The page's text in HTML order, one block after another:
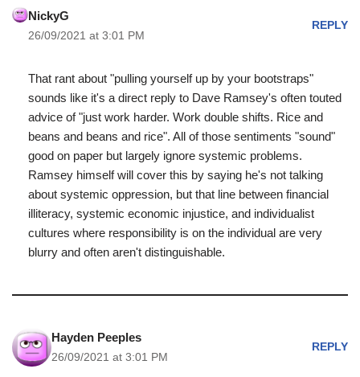
NickyG
26/09/2021 at 3:01 PM
REPLY
That rant about "pulling yourself up by your bootstraps"
sounds like it's a direct reply to Dave Ramsey's often touted
advice of "just work harder. Work double shifts. Rice and
beans and beans and rice". All of those sentiments "sound"
good on paper but largely ignore systemic problems.
Ramsey himself will cover this by saying he's not talking
about systemic oppression, but that line between financial
illiteracy, systemic economic injustice, and individualist
cultures where responsibility is on the individual are very
blurry and often aren't distinguishable.
Hayden Peeples
26/09/2021 at 3:01 PM
REPLY